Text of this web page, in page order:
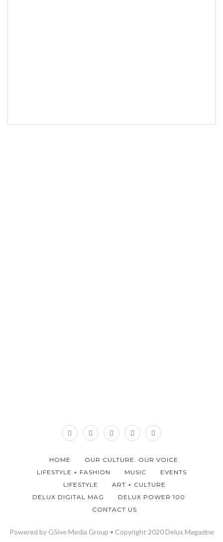
HOME
OUR CULTURE. OUR VOICE.
LIFESTYLE + FASHION
MUSIC
EVENTS
LIFESTYLE
ART + CULTURE
DELUX DIGITAL MAG
DELUX POWER 100
CONTACT US
Powered by G5ive Media Group • Copyright 2020 Delux Magazine